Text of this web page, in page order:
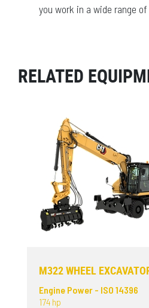
you work in a wide range
RELATED
M322 WHEEL
Engine Power - ISO 14396
174 hp